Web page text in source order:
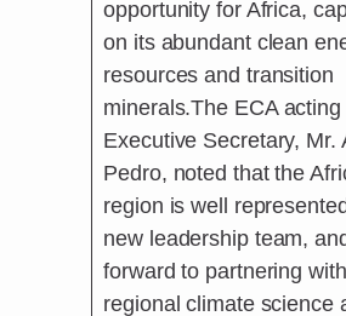
opportunity for Africa,
on its abundant clean
resources and transition
minerals.The ECA acting
Executive Secretary, Mr.
Pedro, noted that the
region is well
new leadership team,
forward to partnering
regional climate science